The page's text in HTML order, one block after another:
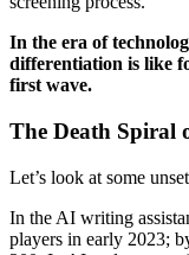
In the era of
differentiation is like
first wave.
The Death Spiral
Let’s look at some
In the AI writing
players in early 2023;